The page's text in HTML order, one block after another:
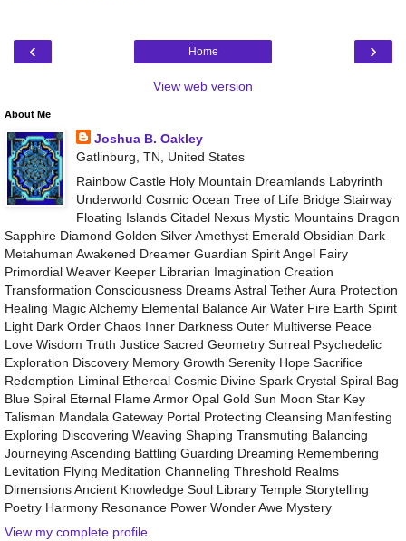
‹ ›
Home
View web version
About Me
Joshua B. Oakley
Gatlinburg, TN, United States
Rainbow Castle Holy Mountain Dreamlands Labyrinth
Underworld Cosmic Ocean Tree of Life Bridge Stairway
Floating Islands Citadel Nexus Mystic Mountains Dragon
Sapphire Diamond Golden Silver Amethyst Emerald Obsidian Dark
Metahuman Awakened Dreamer Guardian Spirit Angel Fairy
Primordial Weaver Keeper Librarian Imagination Creation
Transformation Consciousness Dreams Astral Tether Aura Protection
Healing Magic Alchemy Elemental Balance Air Water Fire Earth Spirit
Light Dark Order Chaos Inner Darkness Outer Multiverse Peace
Love Wisdom Truth Justice Sacred Geometry Surreal Psychedelic
Exploration Discovery Memory Growth Serenity Hope Sacrifice
Redemption Liminal Ethereal Cosmic Divine Spark Crystal Spiral Bag
Blue Spiral Eternal Flame Armor Opal Gold Sun Moon Star Key
Talisman Mandala Gateway Portal Protecting Cleansing Manifesting
Exploring Discovering Weaving Shaping Transmuting Balancing
Journeying Ascending Battling Guarding Dreaming Remembering
Levitation Flying Meditation Channeling Threshold Realms
Dimensions Ancient Knowledge Soul Library Temple Storytelling
Poetry Harmony Resonance Power Wonder Awe Mystery
View my complete profile